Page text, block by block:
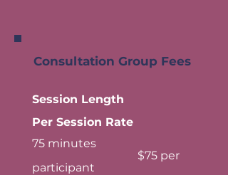
Consultation Group Fees
Session Length
Per Session Rate
75 minutes
$75 per
participant